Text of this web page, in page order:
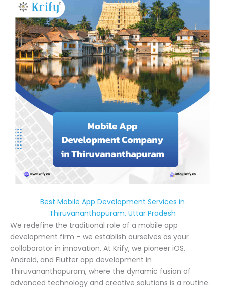
Best Mobile App Development Services in
Thiruvananthapuram, Uttar Pradesh
We redefine the traditional role of a mobile app
development firm – we establish ourselves as your
collaborator in innovation. At Krify, we pioneer iOS,
Android, and Flutter app development in
Thiruvananthapuram, where the dynamic fusion of
advanced technology and creative solutions is a routine.